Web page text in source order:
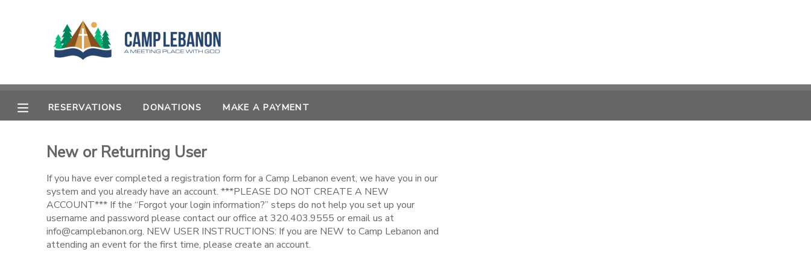
RESERVATIONS DONATIONS MAKE A PAYMENT
New or Returning User
If you have ever completed a registration form for a Camp Lebanon event, we have you in our
system and you already have an account. ***PLEASE DO NOT CREATE A NEW
ACCOUNT*** If the “Forgot your login information?” steps do not help you set up your
username and password please contact our office at 320.403.9555 or email us at
info@camplebanon.org. NEW USER INSTRUCTIONS: If you are NEW to Camp Lebanon and
attending an event for the first time, please create an account.
MY ACCOUNT
FINANCES
MAKE A PAYMENT
DOCUMENT CENTER
MESSAGE CENTER
SPONSORSHIPS